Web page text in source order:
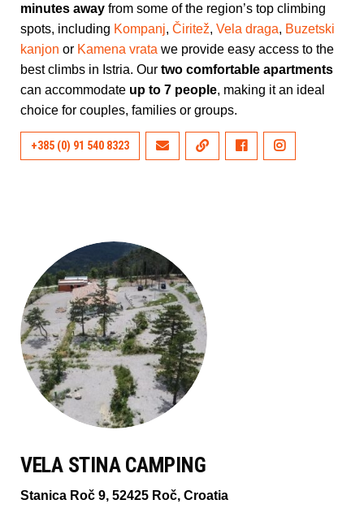
minutes away from some of the region’s top climbing
spots, including Kompanj, Čiritež, Vela draga, Buzetski
kanjon or Kamena vrata we provide easy access to the
best climbs in Istria. Our two comfortable apartments
can accommodate up to 7 people, making it an ideal
choice for couples, families or groups.
+385 (0) 91 540 8323
VELA STINA CAMPING
Stanica Roč 9, 52425 Roč, Croatia